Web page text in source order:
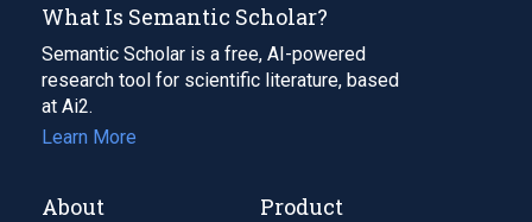
What Is Semantic Scholar?
Semantic Scholar is a free, AI-powered
research tool for scientific literature, based
at Ai2.
Learn More
About Product